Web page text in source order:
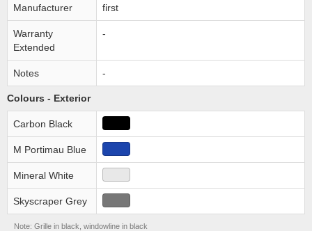
Manufacturer
first
Warranty
Extended
-
Notes -
Colours - Exterior
Carbon Black
M Portimau Blue
Mineral White
Skyscraper Grey
Note: Grille in black, windowline in black